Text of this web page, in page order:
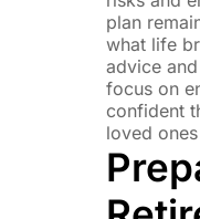
plan
what life
advice
focus on
confident
loved